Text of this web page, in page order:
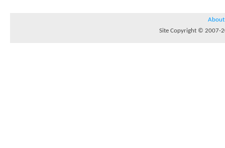
About
Site Copyright © 2007-